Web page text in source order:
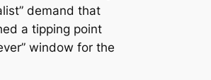
demand that
a tipping point
window for the